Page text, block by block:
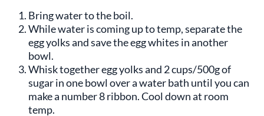
Bring water to the boil.
While water is coming up to temp, separate the
egg yolks and save the egg whites in another
bowl.
Whisk together egg yolks and 2 cups/500g of
sugar in one bowl over a water bath until you can
make a number 8 ribbon. Cool down at room
temp.